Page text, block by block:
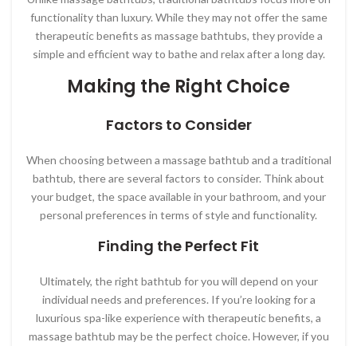
functionality than luxury. While they may not offer the same
therapeutic benefits as massage bathtubs, they provide a
simple and efficient way to bathe and relax after a long day.
Making the Right Choice
Factors to Consider
When choosing between a massage bathtub and a traditional
bathtub, there are several factors to consider. Think about
your budget, the space available in your bathroom, and your
personal preferences in terms of style and functionality.
Finding the Perfect Fit
Ultimately, the right bathtub for you will depend on your
individual needs and preferences. If you’re looking for a
luxurious spa-like experience with therapeutic benefits, a
massage bathtub may be the perfect choice. However, if you